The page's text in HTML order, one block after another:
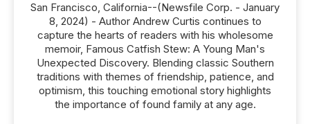
San Francisco, California--(Newsfile Corp. - January
8, 2024) - Author Andrew Curtis continues to
capture the hearts of readers with his wholesome
memoir, Famous Catfish Stew: A Young Man's
Unexpected Discovery. Blending classic Southern
traditions with themes of friendship, patience, and
optimism, this touching emotional story highlights
the importance of found family at any age.